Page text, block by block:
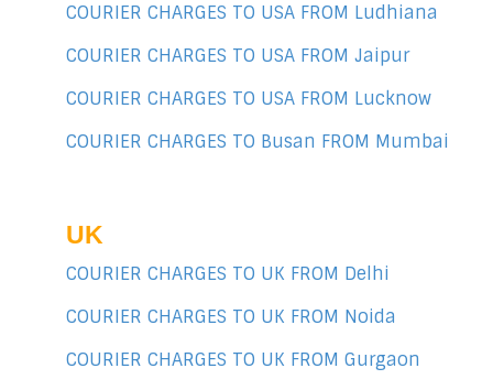
COURIER CHARGES TO USA FROM Ludhiana
COURIER CHARGES TO USA FROM Jaipur
COURIER CHARGES TO USA FROM Lucknow
COURIER CHARGES TO Busan FROM Mumbai
UK
COURIER CHARGES TO UK FROM Delhi
COURIER CHARGES TO UK FROM Noida
COURIER CHARGES TO UK FROM Gurgaon